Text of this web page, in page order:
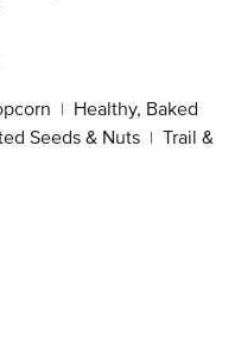
| Healthy, Baked
Seeds & Nuts | Trail &